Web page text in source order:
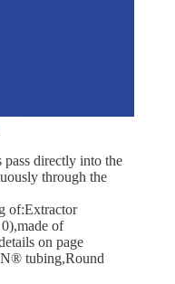
directly into the
through the
of:Extractor
of
on page
tubing,Round